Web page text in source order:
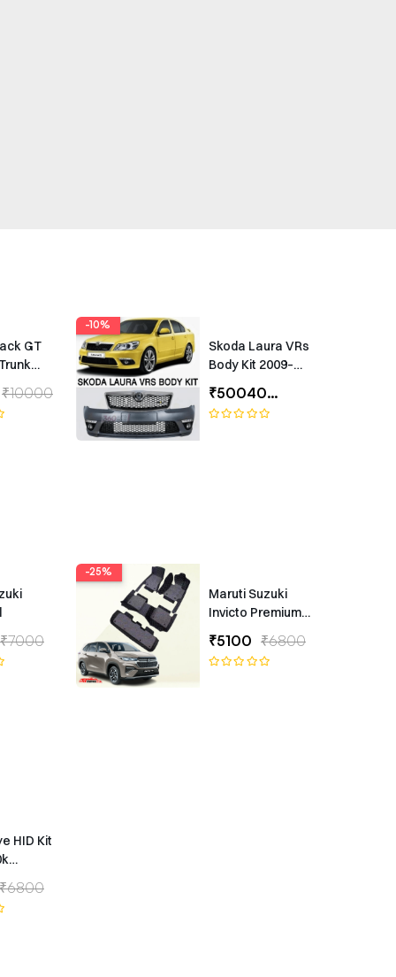
GT
₹10000
-10%
Skoda Laura VRs
Body Kit 2009–
2012 – Premium
Exterior Upgrade
(1 Year Warranty)
₹50040₹55600
₹7000
-25%
Maruti Suzuki
Invicto Premium
7D Floor Mats
₹5100 ₹6800
HID Kit
₹6800